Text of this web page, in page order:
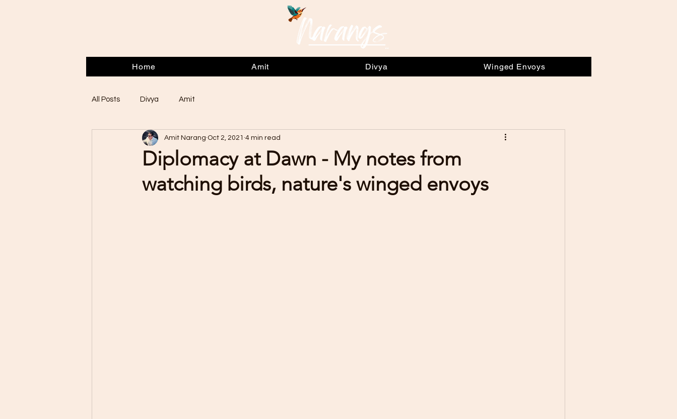
Home Amit Divya Winged Envoys
All Posts Divya Amit
Diplomacy at Dawn - My notes from
watching birds, nature's winged envoys
Amit Narang Oct 2, 2021 4 min read